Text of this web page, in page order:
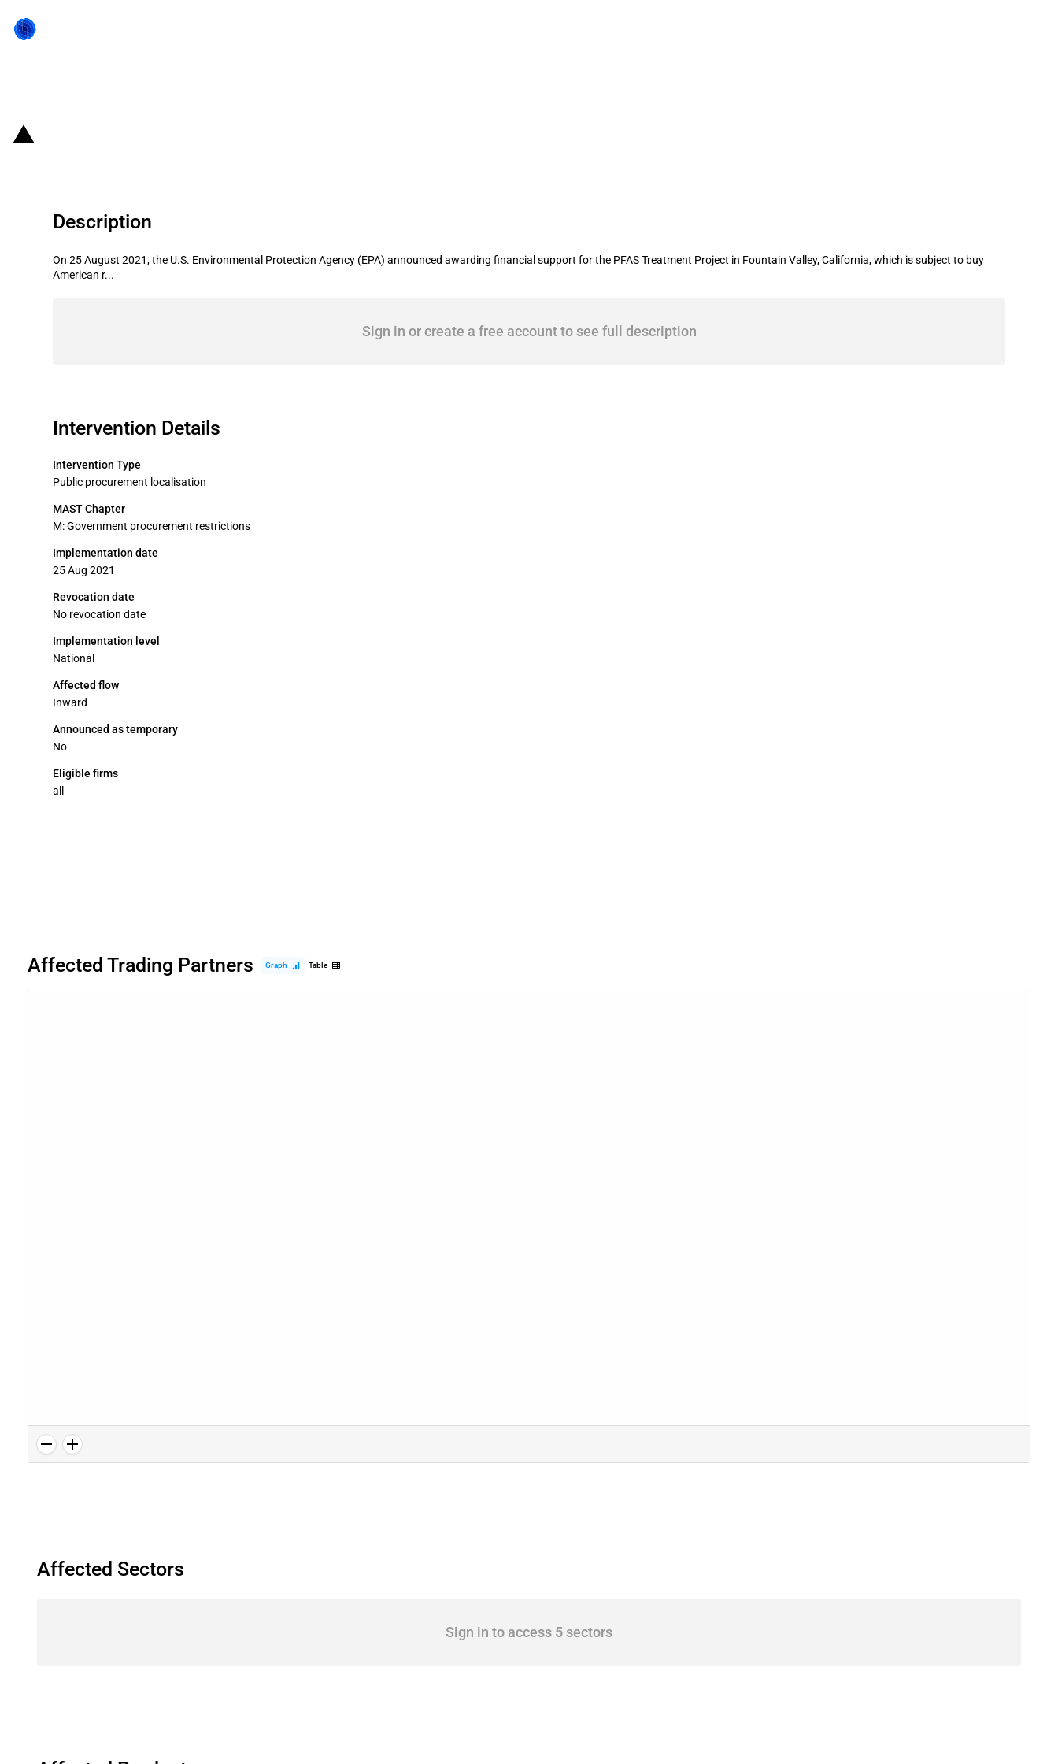
Description
On 25 August 2021, the U.S. Environmental Protection Agency (EPA) announced awarding financial support for the PFAS Treatment Project in Fountain Valley, California, which is subject to buy
American r...
Sign in or create a free account to see full description
Intervention Details
Intervention Type
Public procurement localisation
MAST Chapter
M: Government procurement restrictions
Implementation date
25 Aug 2021
Revocation date
No revocation date
Implementation level
National
Affected flow
Inward
Announced as temporary
No
Eligible firms
all
Affected Trading Partners Graph Table
Affected Sectors
Sign in to access 5 sectors